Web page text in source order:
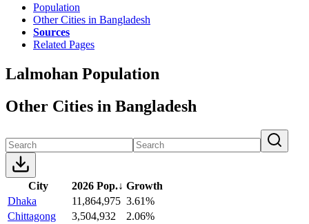
Population
Other Cities in Bangladesh
Sources
Related Pages
Lalmohan Population
Other Cities in Bangladesh
City 2026 Pop.↓ Growth
Dhaka
11,864,975 3.61%
Chittagong
3,504,932
2.06%